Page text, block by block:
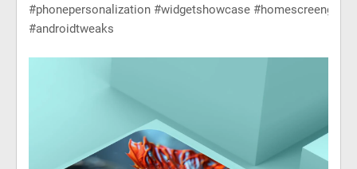
#phonepersonalization #widgetshowcase #homescreengoals
#androidtweaks